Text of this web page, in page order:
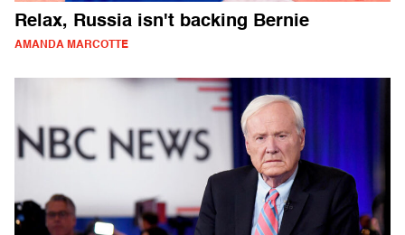
Relax, Russia isn't backing Bernie
AMANDA MARCOTTE